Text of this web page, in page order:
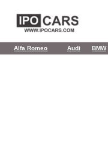
Alfa Romeo Audi BMW